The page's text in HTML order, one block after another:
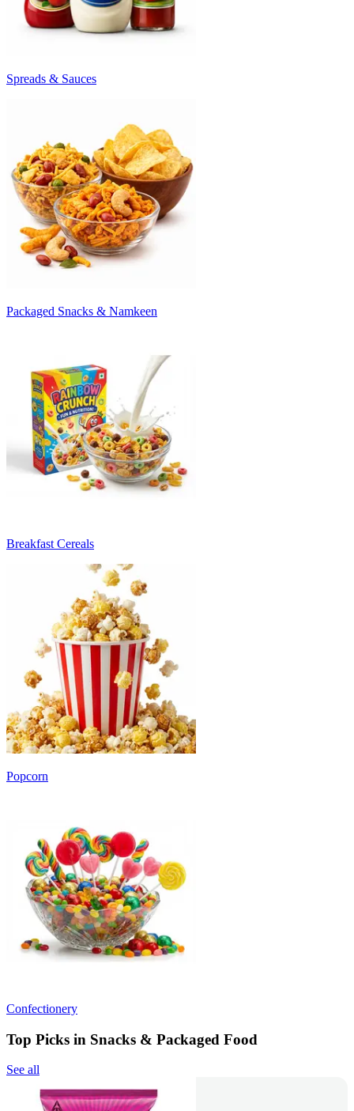
Spreads & Sauces
Packaged Snacks & Namkeen
Breakfast Cereals
Popcorn
Confectionery
Top Picks in Snacks & Packaged Food
See all